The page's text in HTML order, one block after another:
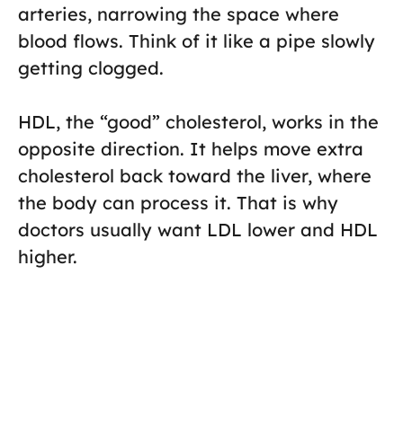
arteries, narrowing the space where
blood flows. Think of it like a pipe slowly
getting clogged.
HDL, the “good” cholesterol, works in the
opposite direction. It helps move extra
cholesterol back toward the liver, where
the body can process it. That is why
doctors usually want LDL lower and HDL
higher.